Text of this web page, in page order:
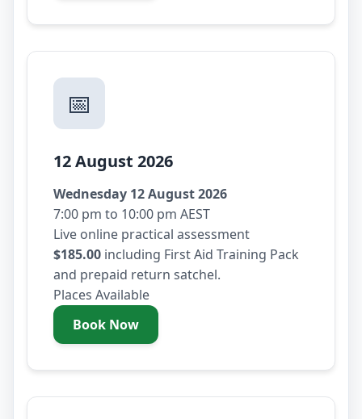
📅
12 August 2026
Wednesday 12 August 2026
7:00 pm to 10:00 pm AEST
Live online practical assessment
$185.00 including First Aid Training Pack
and prepaid return satchel.
Places Available
Book Now- Wednesday 12 August 2026